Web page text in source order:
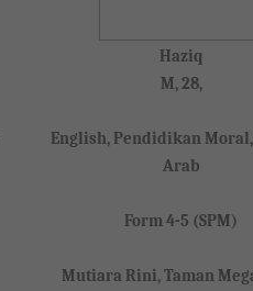
Haziq
M, 28,
English, Pendidikan
Arab
Form 4-5 (SPM)
Mutiara Rini, Taman